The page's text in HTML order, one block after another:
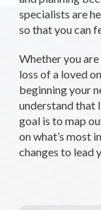
specialists are
so that you can
Whether you
loss of a loved
beginning your
understand that
goal is to map
on what’s most
changes to lead